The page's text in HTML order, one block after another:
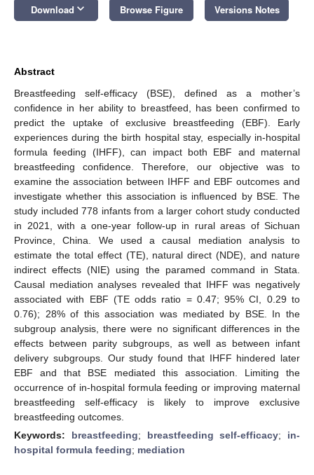
Download keyboard_arrow_down Browse Figure Versions Notes
Abstract
Breastfeeding self-efficacy (BSE), defined as a mother’s
confidence in her ability to breastfeed, has been confirmed to
predict the uptake of exclusive breastfeeding (EBF). Early
experiences during the birth hospital stay, especially in-hospital
formula feeding (IHFF), can impact both EBF and maternal
breastfeeding confidence. Therefore, our objective was to
examine the association between IHFF and EBF outcomes and
investigate whether this association is influenced by BSE. The
study included 778 infants from a larger cohort study conducted
in 2021, with a one-year follow-up in rural areas of Sichuan
Province, China. We used a causal mediation analysis to
estimate the total effect (TE), natural direct (NDE), and nature
indirect effects (NIE) using the paramed command in Stata.
Causal mediation analyses revealed that IHFF was negatively
associated with EBF (TE odds ratio = 0.47; 95% CI, 0.29 to
0.76); 28% of this association was mediated by BSE. In the
subgroup analysis, there were no significant differences in the
effects between parity subgroups, as well as between infant
delivery subgroups. Our study found that IHFF hindered later
EBF and that BSE mediated this association. Limiting the
occurrence of in-hospital formula feeding or improving maternal
breastfeeding self-efficacy is likely to improve exclusive
breastfeeding outcomes.
Keywords: breastfeeding; breastfeeding self-efficacy; in-
hospital formula feeding; mediation